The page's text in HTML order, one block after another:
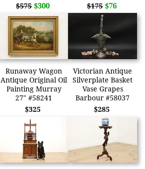
$575 $300
$175 $76
Runaway Wagon
Antique Original Oil
Painting Murray
27" #58241
$325
Victorian Antique
Silverplate Basket
Vase Grapes
Barbour #58037
$285